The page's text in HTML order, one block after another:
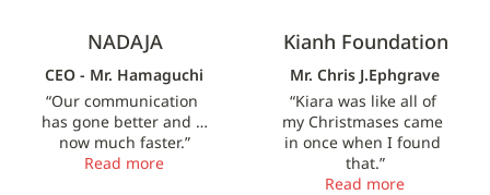
NADAJA
CEO - Mr. Hamaguchi
“Our communication
has gone better and is
now much faster.”
Read more
Kianh Foundation
Mr. Chris J.Ephgrave
“Kiara was like all of
my Christmases came
in once when I found
that.”
Read more